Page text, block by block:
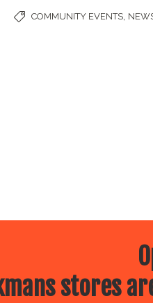
COMMUNITY EVENTS
stores